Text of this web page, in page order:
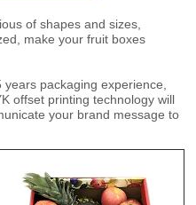
of shapes and sizes,
make your fruit boxes
packaging experience,
offset printing technology will
your brand message to